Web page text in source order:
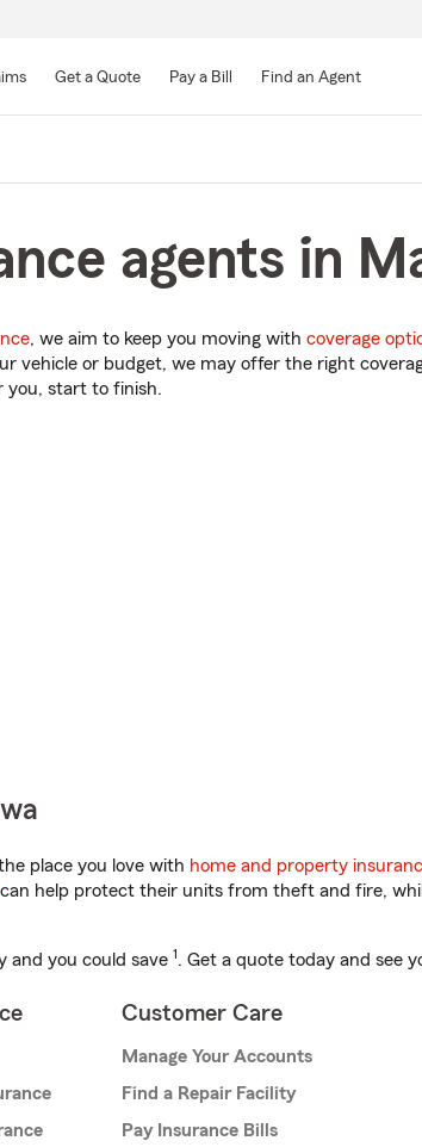
Main
Get a Quote Pay a Bill Find an Agent
agents in
, we aim to keep you moving with coverage
vehicle or budget, we may offer the right
you, start to finish.
place you love with home and property
can help protect their units from theft and fire,
and you could save 1. Get a quote today and see
Customer Care
Manage Your Accounts
Find a Repair Facility
Pay Insurance Bills